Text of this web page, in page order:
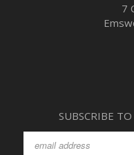
7
SUBSCRIBE